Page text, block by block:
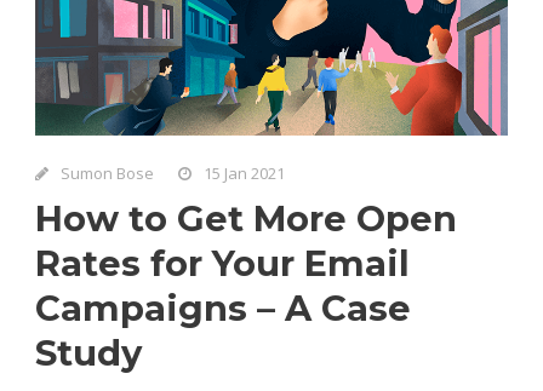
Sumon Bose 15 Jan 2021
How to Get More Open
Rates for Your Email
Campaigns – A Case
Study